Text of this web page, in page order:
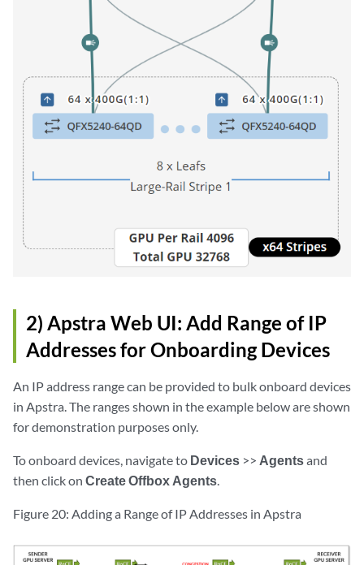
2) Apstra Web UI: Add Range of IP
Addresses for Onboarding Devices
An IP address range can be provided to bulk onboard devices
in Apstra. The ranges shown in the example below are shown
for demonstration purposes only.
To onboard devices, navigate to Devices >> Agentsand
then click on Create Offbox Agents.
Figure 20: Adding a Range of IP Addresses in Apstra